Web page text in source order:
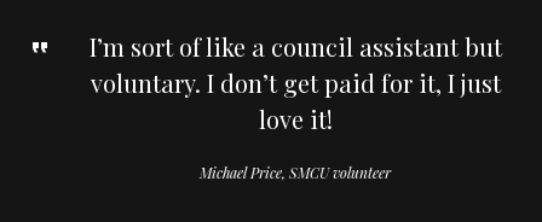
I’m sort of like a council assistant but
voluntary. I don’t get paid for it, I just
love it!
Michael Price, SMCU volunteer